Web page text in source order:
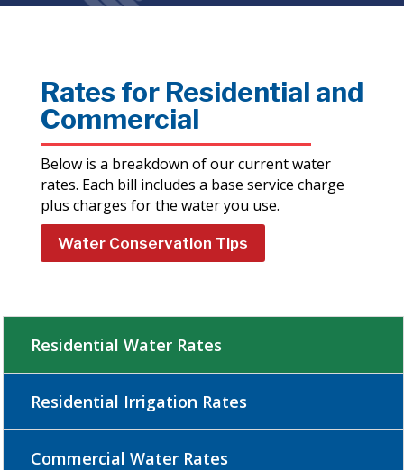
Rates for Residential and
Commercial
Below is a breakdown of our current water
rates. Each bill includes a base service charge
plus charges for the water you use.
Water Conservation Tips
Residential Water Rates
Residential Irrigation Rates
Commercial Water Rates